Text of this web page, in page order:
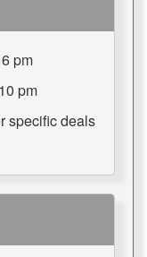
pm
pm
specific deals